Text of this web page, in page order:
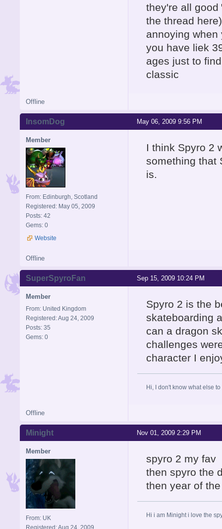
they're all good
the thread
annoying
you have liek
ages just to
classic
Offline
May 06, 2009 9:56 PM
InsomDog
Member
From: Edinburgh, Scotland
Registered: May 05, 2009
Posts: 42
Gems: 0
Website
I think Spyro 2
something that
is.
Offline
Sep 15, 2009 10:24 PM
SuperSpyroFan
Member
From: United Kingdom
Registered: Aug 24, 2009
Posts: 35
Gems: 0
Spyro 2 is the
skateboarding
can a dragon
challenges
character I
Hi, I don't know what else to
Offline
Nov 01, 2009 2:29 PM
Minight
Member
From: UK
Registered: Aug 24, 2009
spyro 2 my fav
then spyro the
then year of
Hi i am Minight i love the